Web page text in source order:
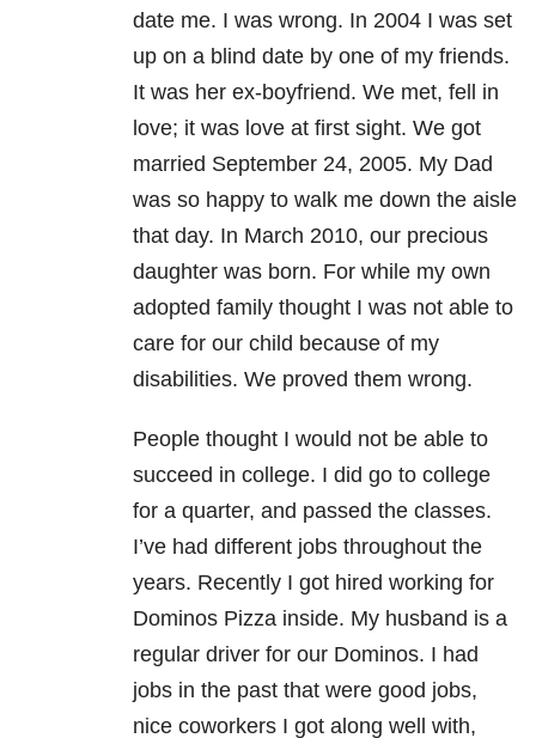
date me. I was wrong. In 2004 I was set
up on a blind date by one of my friends.
It was her ex-boyfriend. We met, fell in
love; it was love at first sight. We got
married September 24, 2005. My Dad
was so happy to walk me down the aisle
that day. In March 2010, our precious
daughter was born. For while my own
adopted family thought I was not able to
care for our child because of my
disabilities. We proved them wrong.
People thought I would not be able to
succeed in college. I did go to college
for a quarter, and passed the classes.
I’ve had different jobs throughout the
years. Recently I got hired working for
Dominos Pizza inside. My husband is a
regular driver for our Dominos. I had
jobs in the past that were good jobs,
nice coworkers I got along well with,